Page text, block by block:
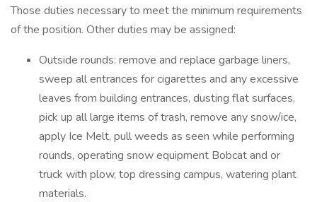
Those duties necessary to meet the minimum requirements
of the position. Other duties may be assigned:
Outside rounds: remove and replace garbage liners,
sweep all entrances for cigarettes and any excessive
leaves from building entrances, dusting flat surfaces,
pick up all large items of trash, remove any snow/ice,
apply Ice Melt, pull weeds as seen while performing
rounds, operating snow equipment Bobcat and or
truck with plow, top dressing campus, watering plant
materials.